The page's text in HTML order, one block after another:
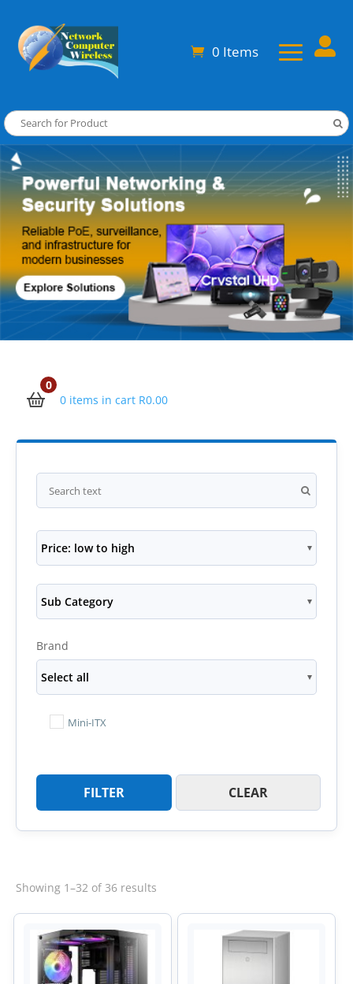
0 Items 
0
0 items in cart R0.00
Price: low to high
Sub Category
Brand
Select all
Mini-ITX
FILTER CLEAR
Showing 1–32 of 36 results